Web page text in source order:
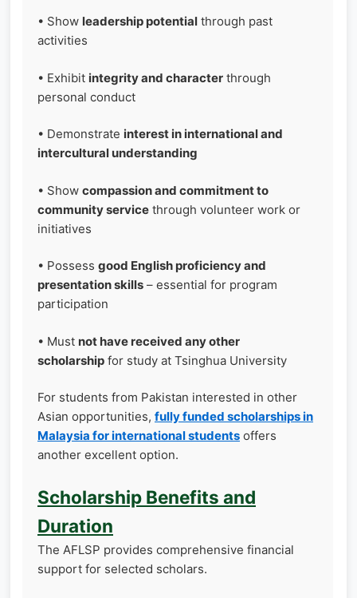
• Show leadership potential through past
activities
• Exhibit integrity and character through
personal conduct
• Demonstrate interest in international and
intercultural understanding
• Show compassion and commitment to
community service through volunteer work or
initiatives
• Possess good English proficiency and
presentation skills – essential for program
participation
• Must not have received any other
scholarship for study at Tsinghua University
For students from Pakistan interested in other
Asian opportunities, fully funded scholarships in
Malaysia for international students offers
another excellent option.
Scholarship Benefits and
Duration
The AFLSP provides comprehensive financial
support for selected scholars.